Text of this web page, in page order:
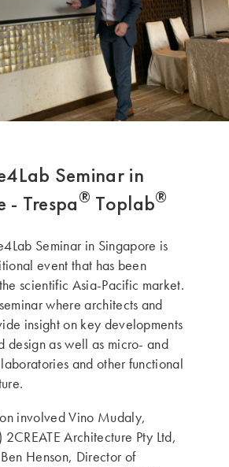
Seminar in
- Trespa® Toplab®
Seminar in Singapore is
event that has been
scientific Asia-Pacific market.
where architects and
insight on key developments
design as well as micro- and
and other functional
involved Vino Mudaly,
Architecture Pty Ltd,
Henson, Director of